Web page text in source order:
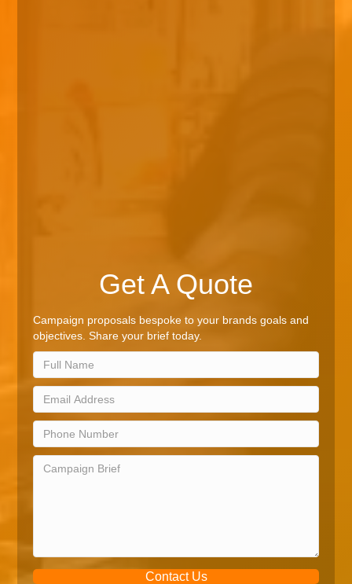
Get A Quote
Campaign proposals bespoke to your brands goals and
objectives. Share your brief today.
Contact Us